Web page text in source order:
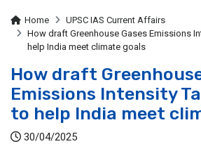
Home
UPSC IAS Current Affairs
How draft Greenhouse Gases Emissions
help India meet climate goals
How draft
Emissions Intensity
to help India meet
30/04/2025